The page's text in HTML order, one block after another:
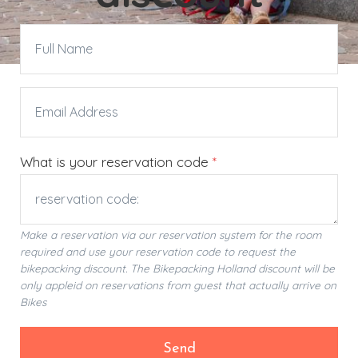
What is your reservation code *
Make a reservation via our reservation system for the room
required and use your reservation code to request the
bikepacking discount. The Bikepacking Holland discount will be
only appleid on reservations from guest that actually arrive on
Bikes
Send